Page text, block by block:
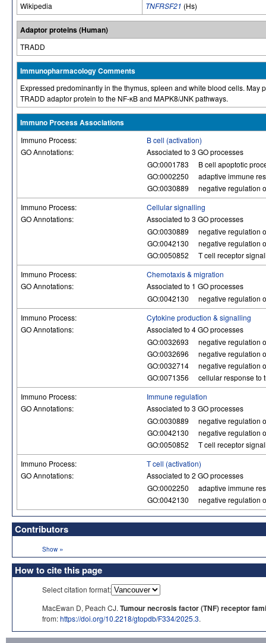
Wikipedia
TNFRSF21 (Hs)
Adaptor proteins (Human)
TRADD
Immunopharmacology Comments
Expressed predominantly in the thymus, spleen and white blood cells.
TRADD adaptor protein to the NF-κB and MAPK8/JNK pathways.
Immuno Process Associations
Immuno Process:
B cell (activation)
GO Annotations:
Associated to 3 GO processes
GO:0001783
B cell apoptotic
GO:0002250
adaptive immune
GO:0030889
negative regulation
Immuno Process:
Cellular signalling
GO Annotations:
Associated to 3 GO processes
GO:0030889
negative regulation
GO:0042130
negative regulation
GO:0050852
T cell receptor
Immuno Process:
Chemotaxis & migration
GO Annotations:
Associated to 1 GO processes
GO:0042130
negative regulation
Immuno Process:
Cytokine production & signalling
GO Annotations:
Associated to 4 GO processes
GO:0032693
negative regulation
GO:0032696
negative regulation
GO:0032714
negative regulation
GO:0071356
cellular response to
Immuno Process:
Immune regulation
GO Annotations:
Associated to 3 GO processes
GO:0030889
negative regulation
GO:0042130
negative regulation
GO:0050852
T cell receptor
Immuno Process:
T cell (activation)
GO Annotations:
Associated to 2 GO processes
GO:0002250
adaptive immune
GO:0042130
negative regulation
Contributors
Show »
How to cite this page
Select citation format:
MacEwan D, Peach CJ. Tumour necrosis factor (TNF) receptor
from:https://doi.org/10.2218/gtopdb/F334/2025.3.